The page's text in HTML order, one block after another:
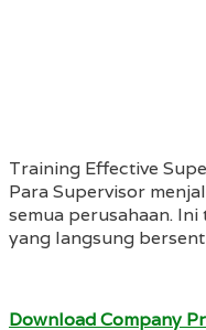
Training Effective
Para Supervisor
semua perusahaan.
yang langsung
Download Company